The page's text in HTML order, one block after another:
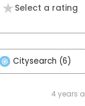
Select a rating
Citysearch (6)
4 years